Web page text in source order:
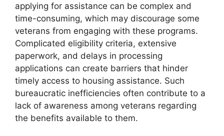
applying for assistance can be complex and
time-consuming, which may discourage some
veterans from engaging with these programs.
Complicated eligibility criteria, extensive
paperwork, and delays in processing
applications can create barriers that hinder
timely access to housing assistance. Such
bureaucratic inefficiencies often contribute to a
lack of awareness among veterans regarding
the benefits available to them.